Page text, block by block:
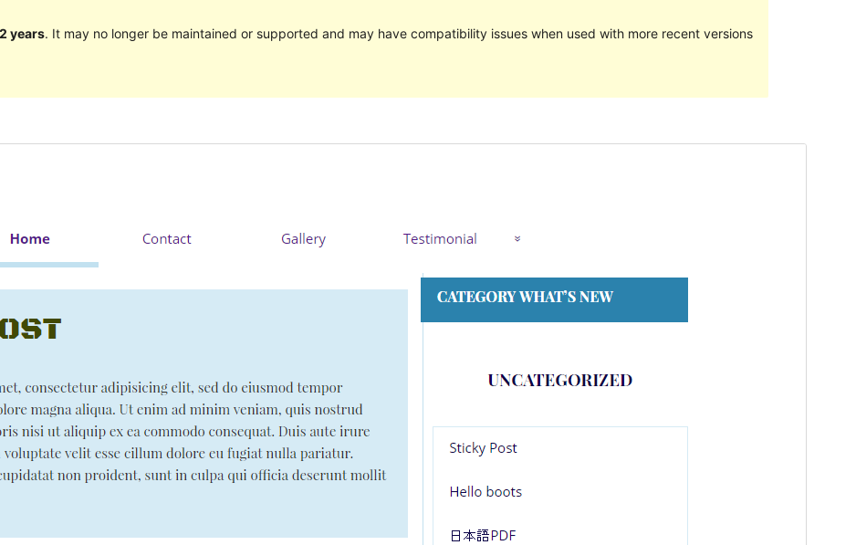
years. It may no longer be maintained or supported and may have compatibility issues when used with more recent versions
Version
Last updated
Active installations